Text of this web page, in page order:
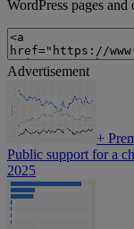
WordPress pages and
Advertisement
+
Public support for a
2025